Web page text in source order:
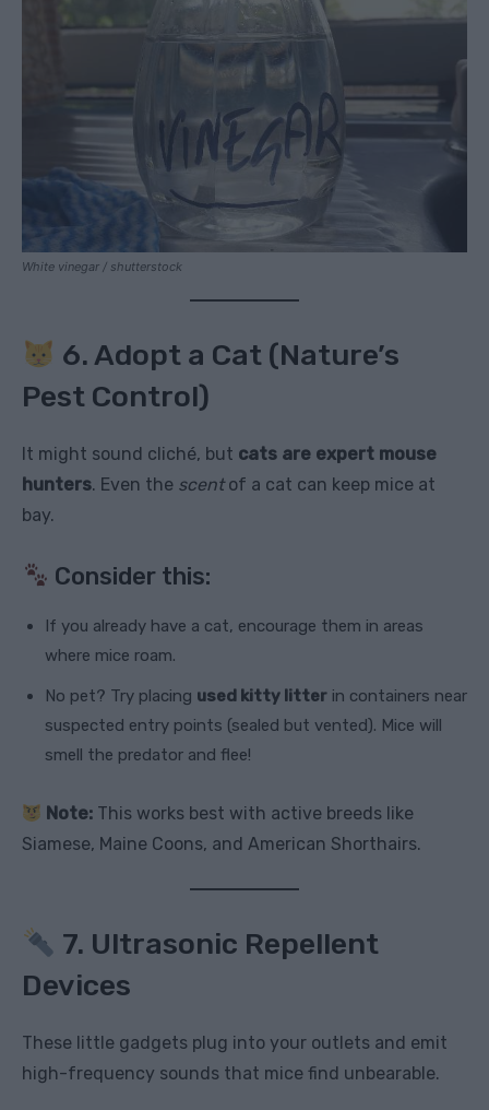
White vinegar / shutterstock
6. Adopt a Cat (Nature’s
Pest Control)
It might sound cliché, but cats are expert mouse
hunters. Even the scentof a cat can keep mice at
bay.
Consider this:
If you already have a cat, encourage them in areas
where mice roam.
No pet? Try placing used kitty litter in containers near
suspected entry points (sealed but vented). Mice will
smell the predator and flee!
Note: This works best with active breeds like
Siamese, Maine Coons, and American Shorthairs.
7. Ultrasonic Repellent
Devices
These little gadgets plug into your outlets and emit
high-frequency sounds that mice find unbearable.